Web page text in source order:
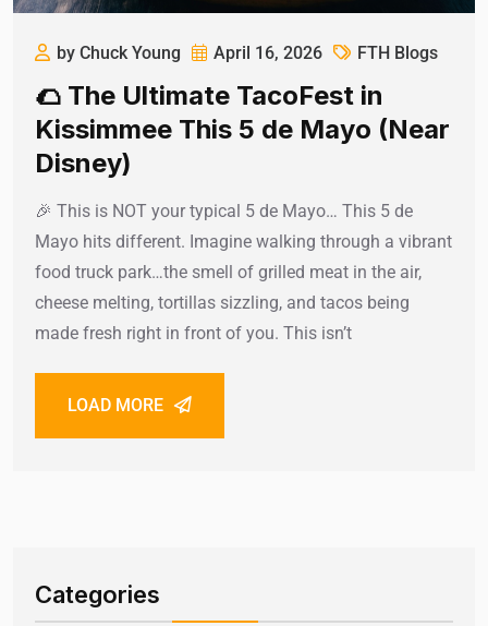
by Chuck Young April 16, 2026 FTH Blogs
🌮 The Ultimate TacoFest in
Kissimmee This 5 de Mayo (Near
Disney)
🎉 This is NOT your typical 5 de Mayo… This 5 de
Mayo hits different. Imagine walking through a vibrant
food truck park…the smell of grilled meat in the air,
cheese melting, tortillas sizzling, and tacos being
made fresh right in front of you. This isn’t
LOAD MORE
Categories